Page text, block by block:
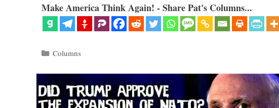
Make America Think Again! - Share Pat's Columns...
Categories
Columns